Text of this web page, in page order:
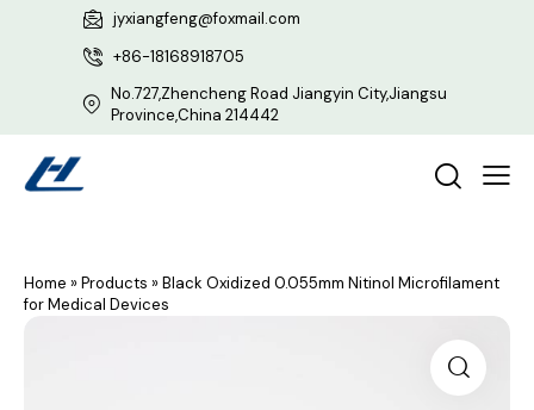
jyxiangfeng@foxmail.com
+86-18168918705
No.727,Zhencheng Road Jiangyin City,Jiangsu
Province,China 214442
Home »Products »Black Oxidized 0.055mm Nitinol Microfilament
for Medical Devices